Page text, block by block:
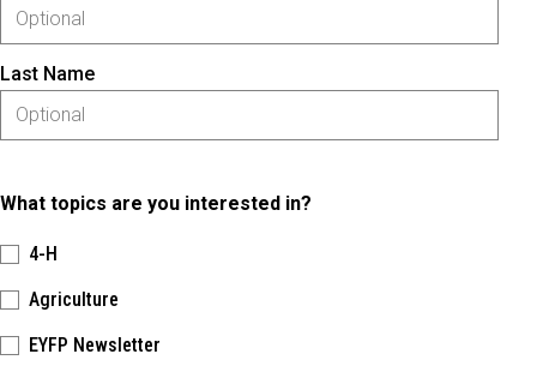
Last Name
What topics are you interested in?
4-H
Agriculture
EYFP Newsletter